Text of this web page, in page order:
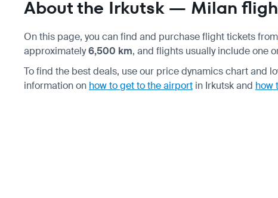
About the Irkutsk — Milan
On this page, you can find and purchase flight tickets from
approximately6,500 km, and flights usually include one
To find the best deals, use our price dynamics chart and
information on how to get to the airport in Irkutsk and how